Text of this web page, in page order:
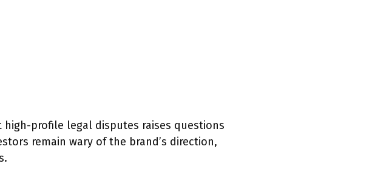
profile legal disputes raises questions
remain wary of the brand’s direction,